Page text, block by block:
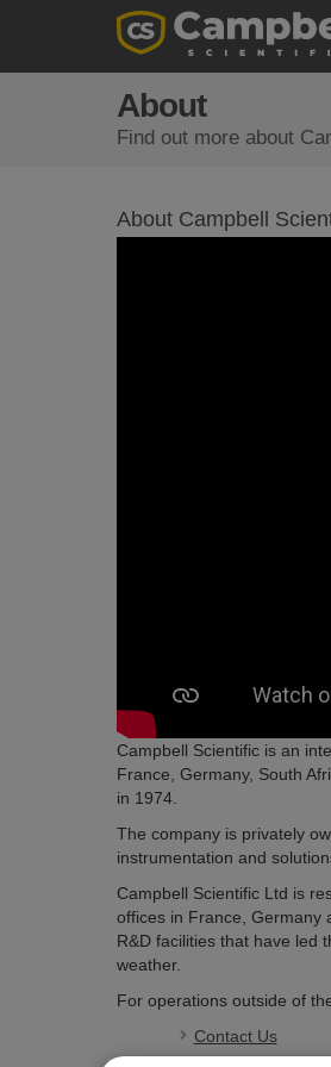
About
Find out more about
About Campbell
Campbell Scientific is an
France, Germany, South
in 1974.
The company is privately
instrumentation and
Campbell Scientific Ltd is
offices in France, Germany
R&D facilities that have led
weather.
For operations outside of
Contact Us